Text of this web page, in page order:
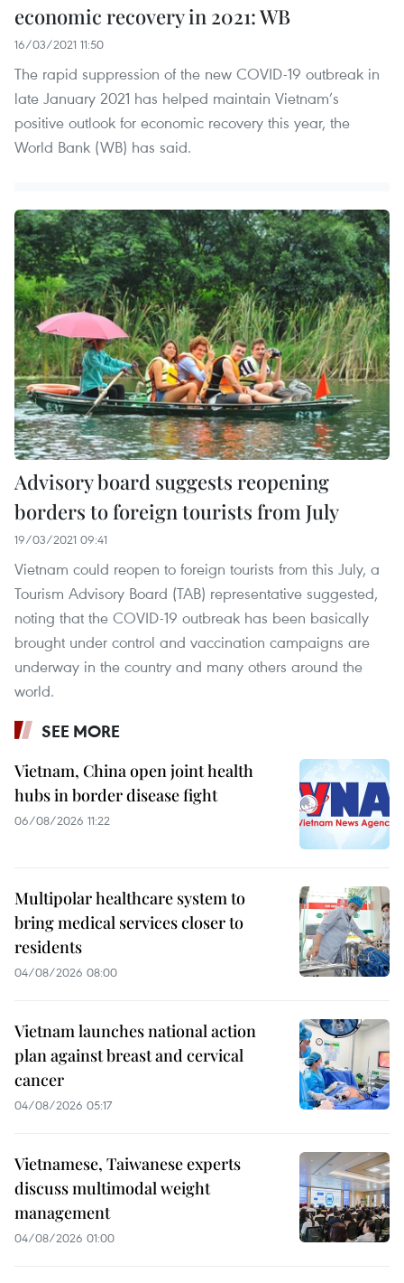
economic recovery in 2021: WB
16/03/2021 11:50
The rapid suppression of the new COVID-19 outbreak in
late January 2021 has helped maintain Vietnam’s
positive outlook for economic recovery this year, the
World Bank (WB) has said.
Advisory board suggests reopening
borders to foreign tourists from July
19/03/2021 09:41
Vietnam could reopen to foreign tourists from this July, a
Tourism Advisory Board (TAB) representative suggested,
noting that the COVID-19 outbreak has been basically
brought under control and vaccination campaigns are
underway in the country and many others around the
world.
SEE MORE
Vietnam, China open joint health
hubs in border disease fight
06/08/2026 11:22
Multipolar healthcare system to
bring medical services closer to
residents
04/08/2026 08:00
Vietnam launches national action
plan against breast and cervical
cancer
04/08/2026 05:17
Vietnamese, Taiwanese experts
discuss multimodal weight
management
04/08/2026 01:00